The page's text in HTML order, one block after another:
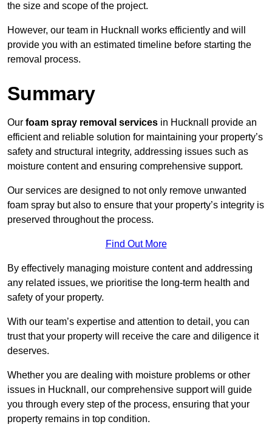
the size and scope of the project.
However, our team in Hucknall works efficiently and will
provide you with an estimated timeline before starting the
removal process.
Summary
Our foam spray removal services in Hucknall provide an
efficient and reliable solution for maintaining your property’s
safety and structural integrity, addressing issues such as
moisture content and ensuring comprehensive support.
Our services are designed to not only remove unwanted
foam spray but also to ensure that your property’s integrity is
preserved throughout the process.
Find Out More
By effectively managing moisture content and addressing
any related issues, we prioritise the long-term health and
safety of your property.
With our team’s expertise and attention to detail, you can
trust that your property will receive the care and diligence it
deserves.
Whether you are dealing with moisture problems or other
issues in Hucknall, our comprehensive support will guide
you through every step of the process, ensuring that your
property remains in top condition.